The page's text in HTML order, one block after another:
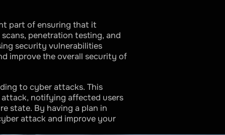
part of ensuring that it
penetration testing, and
security vulnerabilities
improve the overall security of
to cyber attacks. This
notifying affected users
state. By having a plan in
attack and improve your